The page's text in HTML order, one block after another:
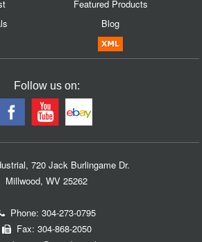
Featured Products
Blog
Follow us on:
720 Jack Burlingame Dr.
Millwood, WV 25262
Phone: 304-273-0795
Fax: 304-868-2050